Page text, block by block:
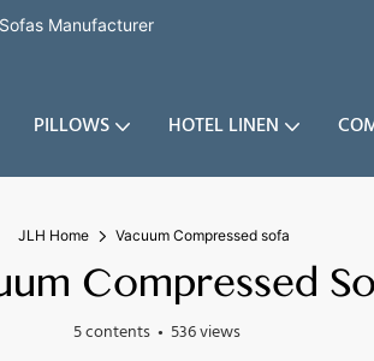
Manufacturer
PILLOWS HOTEL LINEN
JLH Home Vacuum Compressed sofa
Compressed
5 contents 536 views